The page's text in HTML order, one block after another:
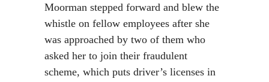
Moorman stepped forward and blew the
whistle on fellow employees after she
was approached by two of them who
asked her to join their fraudulent
scheme, which puts driver’s licenses in